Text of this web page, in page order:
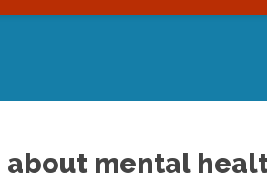
about mental